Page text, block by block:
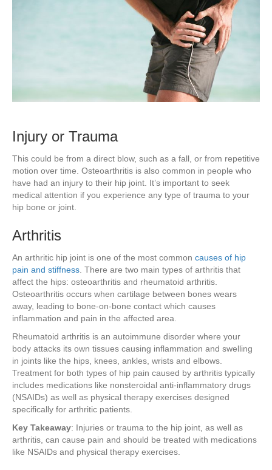
Injury or Trauma
This could be from a direct blow, such as a fall, or from repetitive
motion over time. Osteoarthritis is also common in people who
have had an injury to their hip joint. It’s important to seek
medical attention if you experience any type of trauma to your
hip bone or joint.
Arthritis
An arthritic hip joint is one of the most common causes of hip
pain and stiffness . There are two main types of arthritis that
affect the hips: osteoarthritis and rheumatoid arthritis.
Osteoarthritis occurs when cartilage between bones wears
away, leading to bone-on-bone contact which causes
inflammation and pain in the affected area.
Rheumatoid arthritis is an autoimmune disorder where your
body attacks its own tissues causing inflammation and swelling
in joints like the hips, knees, ankles, wrists and elbows.
Treatment for both types of hip pain caused by arthritis typically
includes medications like nonsteroidal anti-inflammatory drugs
(NSAIDs) as well as physical therapy exercises designed
specifically for arthritic patients.
Key Takeaway: Injuries or trauma to the hip joint, as well as
arthritis, can cause pain and should be treated with medications
like NSAIDs and physical therapy exercises.